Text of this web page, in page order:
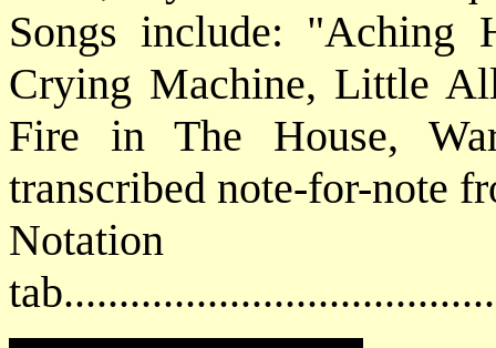
Songs include: "Aching
Crying Machine, Little
Fire in The House,
transcribed note-for-note